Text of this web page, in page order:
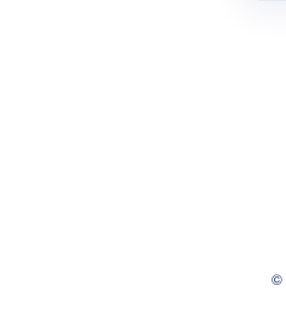
©